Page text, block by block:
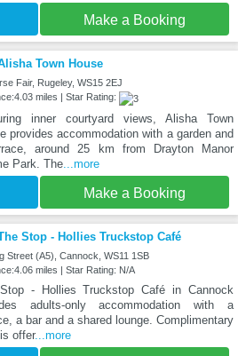
Make a Booking
Town House
Fair, Rugeley, WS15 2EJ
miles | Star Rating:
inner courtyard views, Alisha Town
provides accommodation with a garden and
around 25 km from Drayton Manor
Park. The...more
Make a Booking
Stop - Hollies Truckstop Café
Street (A5), Cannock, WS11 1SB
miles | Star Rating: N/A
- Hollies Truckstop Café in Cannock
adults-only accommodation with a
a bar and a shared lounge. Complimentary
offer...more